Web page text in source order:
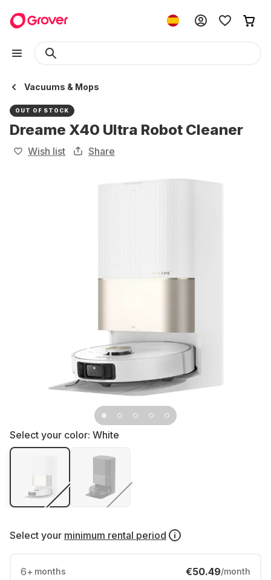
Vacuums & Mops
OUT OF STOCK
Dreame X40 Ultra Robot Cleaner
Wish list Share
Select your color: White
Select your minimum rental period
6+ months €50.49/month